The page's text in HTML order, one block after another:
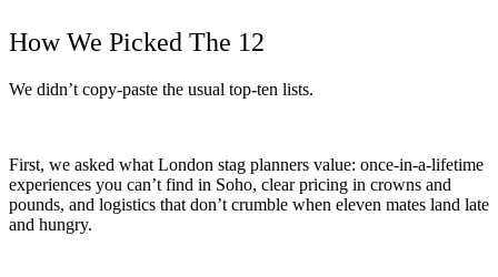
How We Picked The 12
We didn’t copy-paste the usual top-ten lists.
First, we asked what London stag planners value: once-in-a-lifetime
experiences you can’t find in Soho, clear pricing in crowns and
pounds, and logistics that don’t crumble when eleven mates land late
and hungry.